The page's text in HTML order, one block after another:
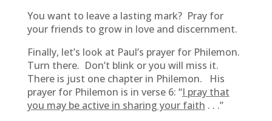
You want to leave a lasting mark? Pray for
your friends to grow in love and discernment.
Finally, let’s look at Paul’s prayer for Philemon.
Turn there. Don’t blink or you will miss it.
There is just one chapter in Philemon. His
prayer for Philemon is in verse 6: “I pray that
you may be active in sharing your faith . . .”